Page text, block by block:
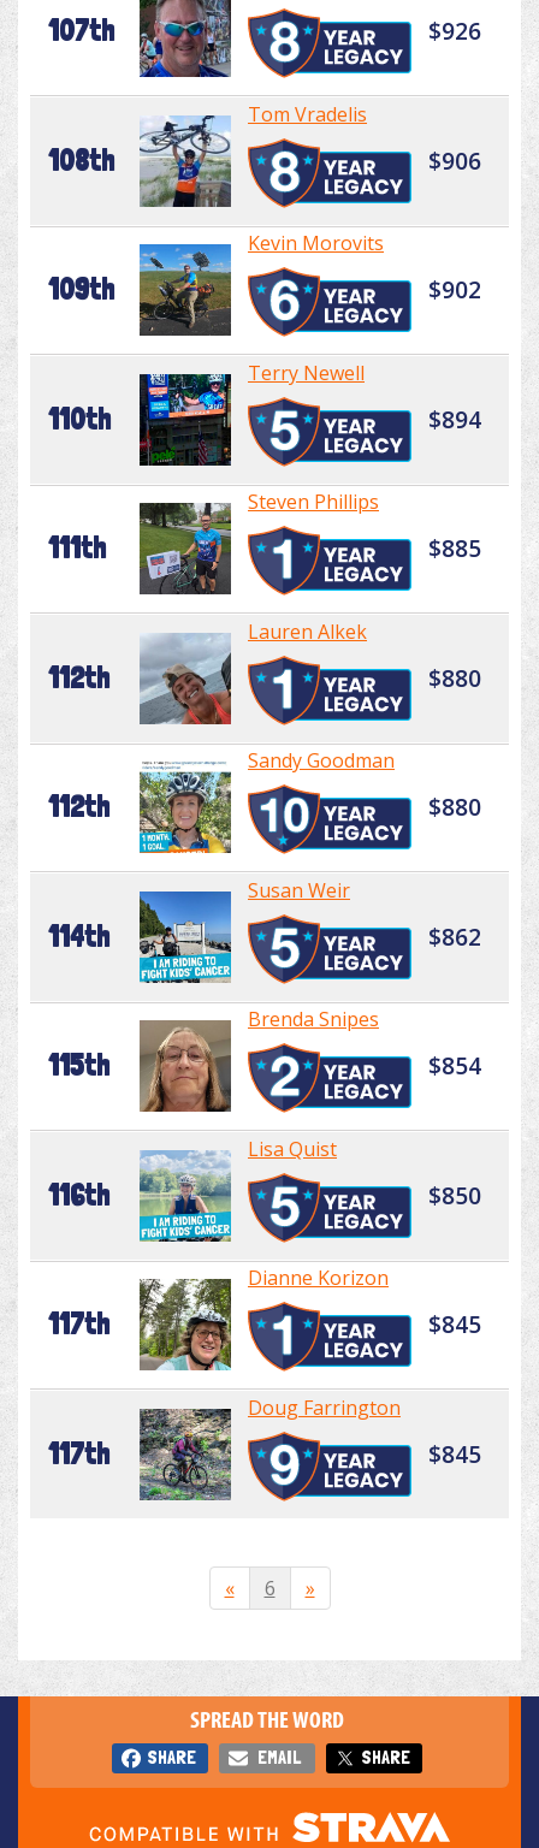
107th $926
108th
Tom Vradelis
$906
109th
Kevin Morovits
$902
110th
Terry Newell
$894
111th
Steven Phillips
$885
112th
Lauren Alkek
$880
112th
Sandy Goodman
$880
114th
Susan Weir
$862
115th
Brenda Snipes
$854
116th
Lisa Quist
$850
117th
Dianne Korizon
$845
117th
Doug Farrington
$845
« 6 »
SPREAD THE WORD
SHARE EMAIL SHARE